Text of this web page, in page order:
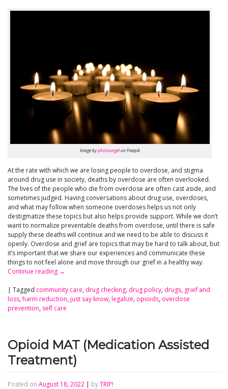
Image byphotoangelon Freepik
At the rate with which we are losing people to overdose, and stigma
around drug use in society, deaths by overdose are often overlooked.
The lives of the people who die from overdose are often cast aside, and
sometimes judged. Having conversations about drug use, overdoses,
and what may follow when someone overdoses helps us not only
destigmatize these topics but also helps provide support. While we don’t
want to normalize preventable deaths from overdose, until there is safe
supply these deaths will continue and we need to be able to discuss it
openly. Overdose and grief are topics that may be hard to talk about, but
it’s important that we share our experiences and communicate these
things to not feel alone and move through our grief in a healthy way.
Continue reading →
| Tagged community care, drug checking, drug policy, drugs, grief and
loss, harm reduction, just say know, legalize, opioids, overdose
prevention, self care
Opioid MAT (Medication Assisted
Treatment)
Posted on August 18, 2022 | byTRIP!